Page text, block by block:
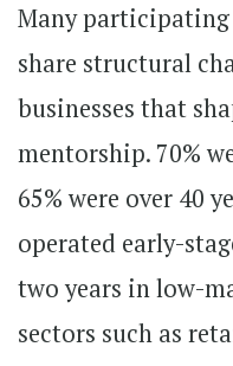
Many participating
share structural
businesses that
mentorship. 70%
65% were over 40
operated early-
two years in low-
sectors such as